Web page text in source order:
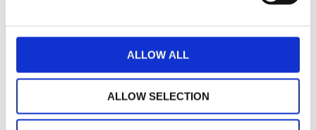
ALLOW ALL
ALLOW SELECTION